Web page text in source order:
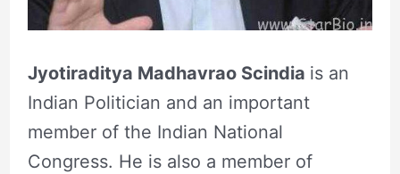
Jyotiraditya Madhavrao Scindia is an
Indian Politician and an important
member of the Indian National
Congress. He is also a member of